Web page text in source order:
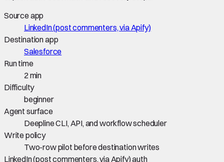
Source app
LinkedIn (post commenters, via Apify)
Destination app
Salesforce
Run time
2 min
Difficulty
beginner
Agent surface
Deepline CLI, API, and workflow scheduler
Write policy
Two-row pilot before destination writes
LinkedIn (post commenters, via Apify) auth